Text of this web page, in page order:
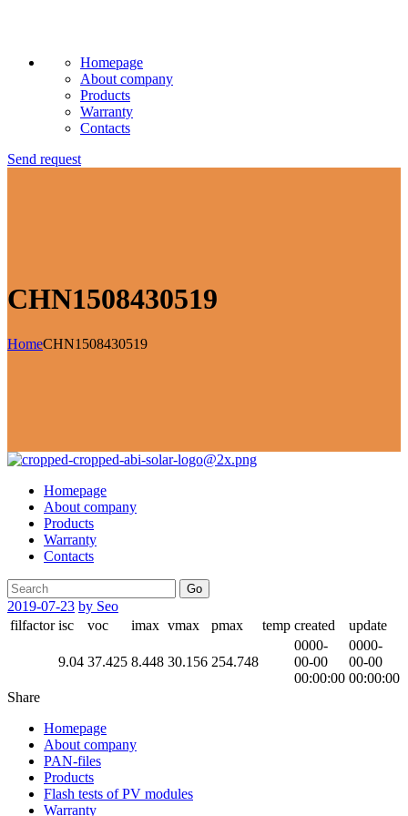
Homepage
About company
Products
Warranty
Contacts
Send request
CHN1508430519
HomeCHN1508430519
Homepage
About company
Products
Warranty
Contacts
Go
2019-07-23 by Seo
filfactor isc voc imax vmax pmax temp created update
9.04 37.425 8.448 30.156 254.748
0000-
00-00
00:00:00
0000-
00-00
00:00:00
Share
Homepage
About company
PAN-files
Products
Flash tests of PV modules
Warranty